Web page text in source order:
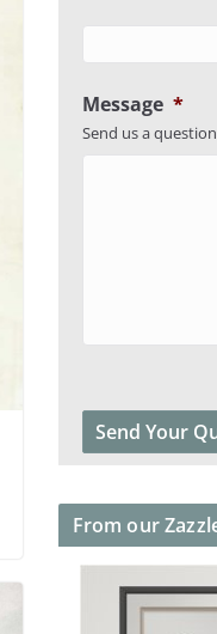
Message *
Send us a
From our